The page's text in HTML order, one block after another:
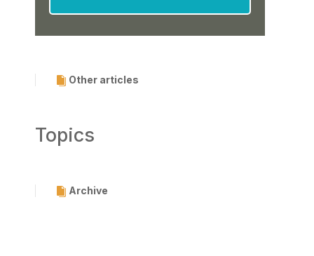
Other articles
Topics
Archive